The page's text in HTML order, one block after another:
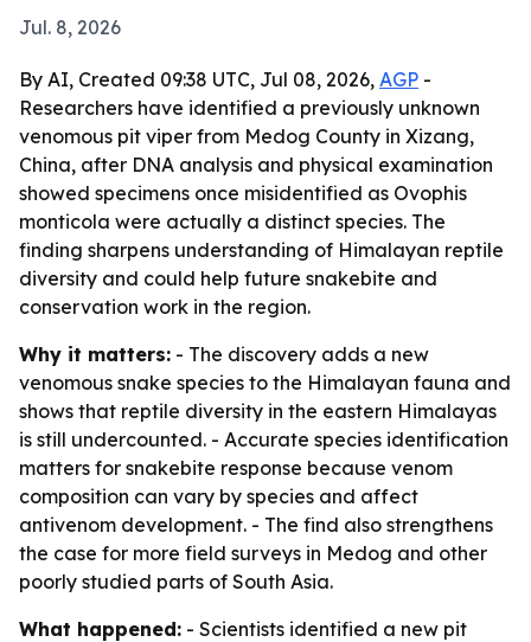
Jul. 8, 2026
By AI, Created 09:38 UTC, Jul 08, 2026, AGP -
Researchers have identified a previously unknown
venomous pit viper from Medog County in Xizang,
China, after DNA analysis and physical examination
showed specimens once misidentified as Ovophis
monticola were actually a distinct species. The
finding sharpens understanding of Himalayan reptile
diversity and could help future snakebite and
conservation work in the region.
Why it matters: - The discovery adds a new
venomous snake species to the Himalayan fauna and
shows that reptile diversity in the eastern Himalayas
is still undercounted. - Accurate species identification
matters for snakebite response because venom
composition can vary by species and affect
antivenom development. - The find also strengthens
the case for more field surveys in Medog and other
poorly studied parts of South Asia.
What happened: - Scientists identified a new pit